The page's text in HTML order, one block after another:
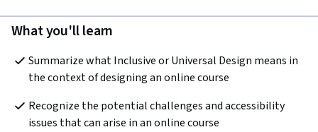
What you'll learn
Summarize what Inclusive or Universal Design means in
the context of designing an online course
Recognize the potential challenges and accessibility
issues that can arise in an online course